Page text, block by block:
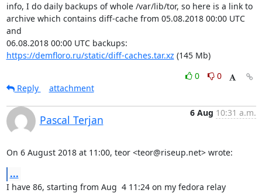
info, I do daily backups of whole /var/lib/tor, so here is a link to
archive which contains diff-cache from 05.08.2018 00:00 UTC
and
https://demfloro.ru/static/diff-caches.tar.xz (145 Mb)
0
0
Reply
attachment
Pascal Terjan
6 Aug 10:31 a.m.
On 6 August 2018 at 11:00, teor <teor@riseup.net> wrote:
...
I have 86, starting from Aug  4 11:24 on my fedora relay